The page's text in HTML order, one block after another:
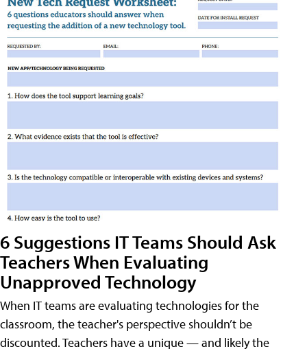
6 Suggestions IT Teams Should Ask
Teachers When Evaluating
Unapproved Technology
When IT teams are evaluating technologies for the
classroom, the teacher's perspective shouldn’t be
discounted. Teachers have a unique — and likely the